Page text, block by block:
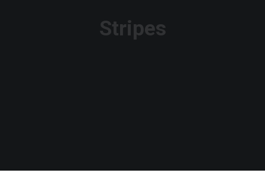
SEARCH
Stripes